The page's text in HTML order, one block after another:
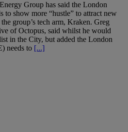
Group has said the London
to show more “hustle” to attract new
group’s tech arm, Kraken. Greg
of Octopus, said whilst he would
in the City, but added the London
needs to [...]